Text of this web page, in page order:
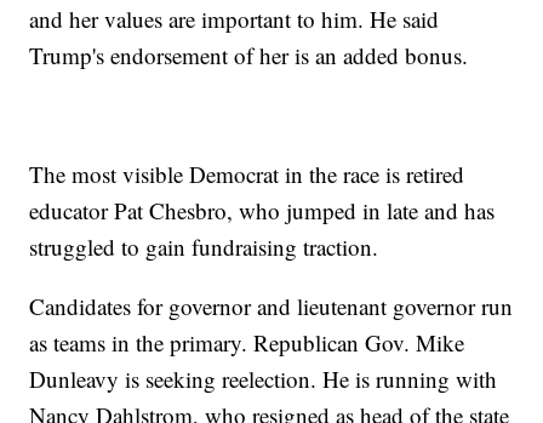
and her values are important to him. He said
Trump's endorsement of her is an added bonus.
The most visible Democrat in the race is retired
educator Pat Chesbro, who jumped in late and has
struggled to gain fundraising traction.
Candidates for governor and lieutenant governor run
as teams in the primary. Republican Gov. Mike
Dunleavy is seeking reelection. He is running with
Nancy Dahlstrom, who resigned as head of the state